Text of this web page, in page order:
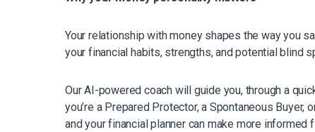
Your relationship with money shapes the way you
your financial habits, strengths, and potential blind
Our AI-powered coach will guide you, through a
you’re a Prepared Protector, a Spontaneous
and your financial planner can make more